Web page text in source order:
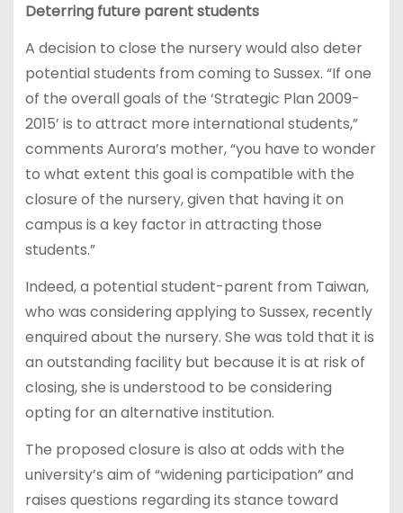
Deterring future parent students
A decision to close the nursery would also deter
potential students from coming to Sussex. “If one
of the overall goals of the ‘Strategic Plan 2009-
2015’ is to attract more international students,”
comments Aurora’s mother, “you have to wonder
to what extent this goal is compatible with the
closure of the nursery, given that having it on
campus is a key factor in attracting those
students.”
Indeed, a potential student-parent from Taiwan,
who was considering applying to Sussex, recently
enquired about the nursery. She was told that it is
an outstanding facility but because it is at risk of
closing, she is understood to be considering
opting for an alternative institution.
The proposed closure is also at odds with the
university’s aim of “widening participation” and
raises questions regarding its stance toward